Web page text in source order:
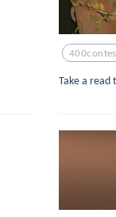
Take a read